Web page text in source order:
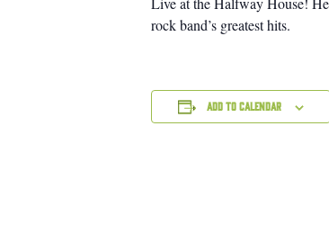
rock band’s greatest hits.
Add to calendar